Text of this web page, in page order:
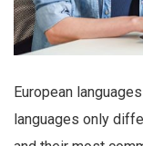
European
languages only